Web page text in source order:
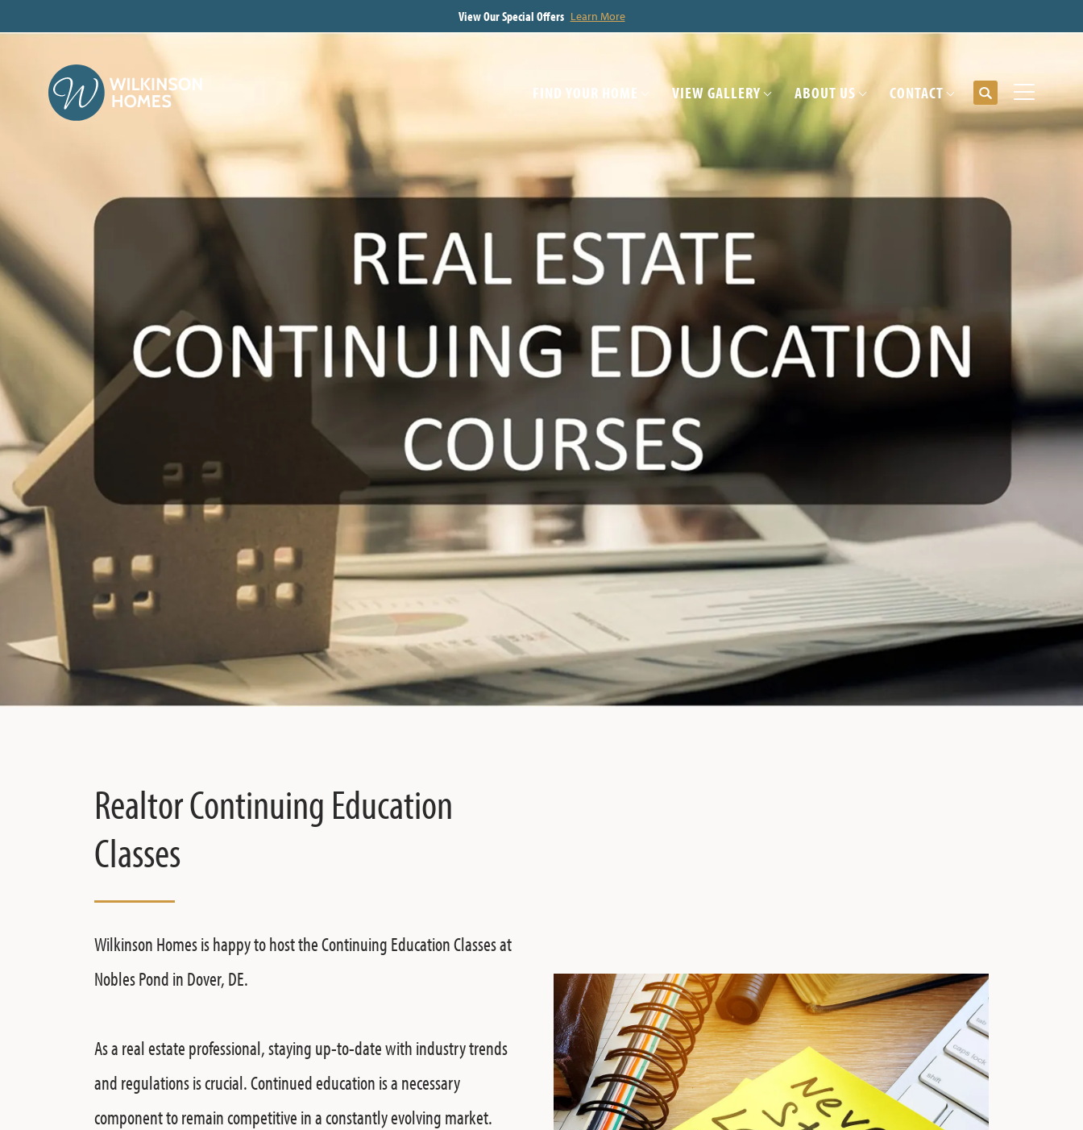
View Our Special Offers Learn More
FIND YOUR HOME VIEW GALLERY ABOUT US CONTACT Search
Toggle
Realtor Continuing Education
Classes
Wilkinson Homes is happy to host the Continuing Education Classes at
Nobles Pond in Dover, DE.
As a real estate professional, staying up-to-date with industry trends
and regulations is crucial. Continued education is a necessary
component to remain competitive in a constantly evolving market.